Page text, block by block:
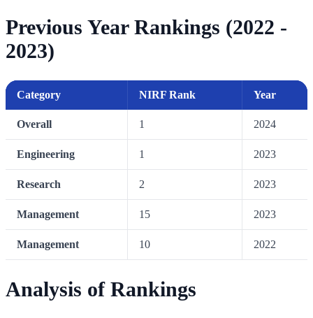
Previous Year Rankings (2022 -
2023)
Category NIRF Rank Year
Overall 1 2024
Engineering 1 2023
Research 2 2023
Management 15 2023
Management 10 2022
Analysis of Rankings